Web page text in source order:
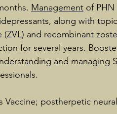
Management of PHN
along with
and recombinant
for several years.
and managing
Vaccine; postherpetic